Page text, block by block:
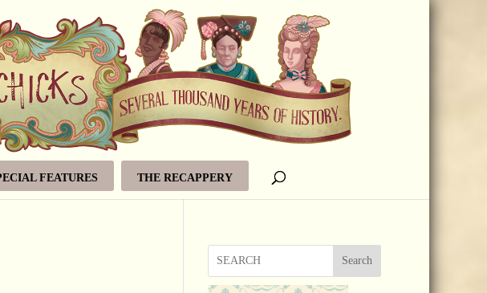
FEATURES THE RECAPPERY
Search